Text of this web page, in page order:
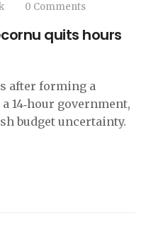
0 Comments
quits hours
after forming a
14‑hour government,
budget uncertainty.